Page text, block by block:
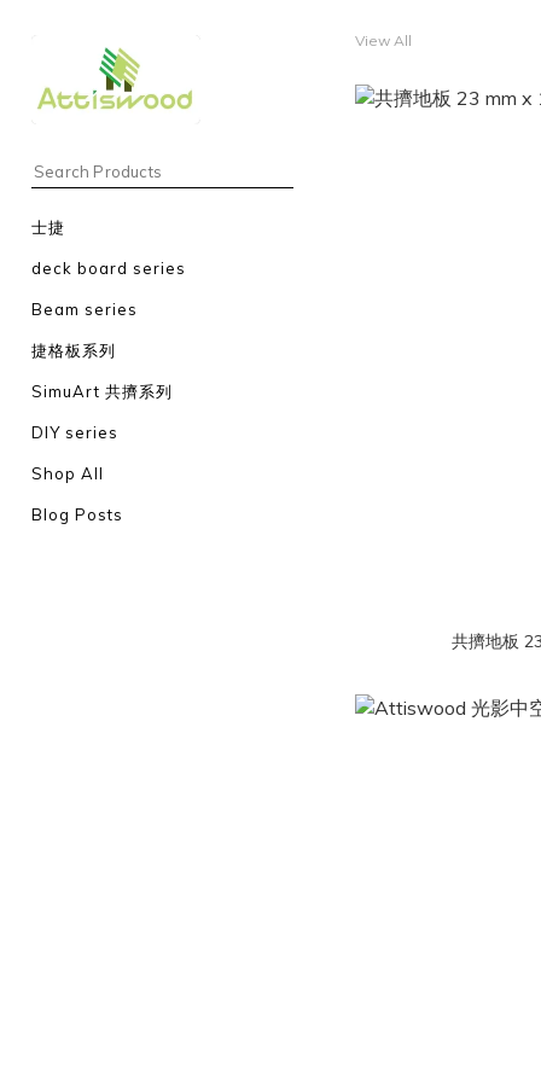
士捷
deck board series
Beam series
捷格板系列
SimuArt 共擠系列
DIY series
Shop All
Blog Posts
View All
共擠地板